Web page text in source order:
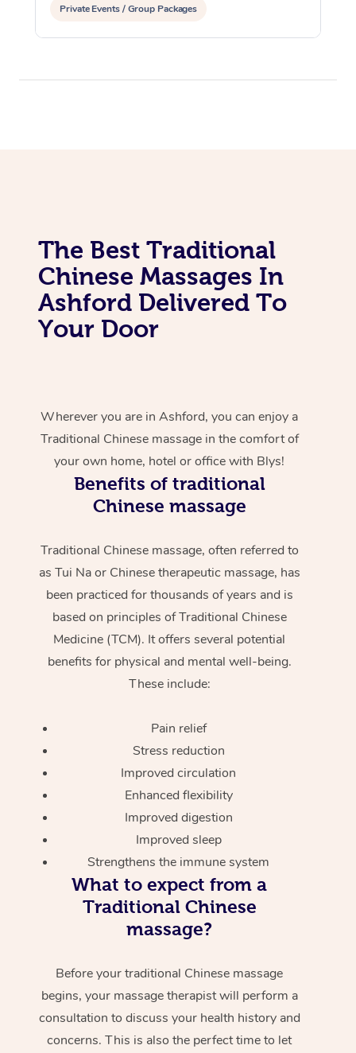
Private Events / Group Packages
The Best Traditional
Chinese Massages In
Ashford Delivered To
Your Door
Wherever you are in Ashford, you can enjoy a
Traditional Chinese massage in the comfort of
your own home, hotel or office with Blys!
Benefits of traditional
Chinese massage
Traditional Chinese massage, often referred to
as Tui Na or Chinese therapeutic massage, has
been practiced for thousands of years and is
based on principles of Traditional Chinese
Medicine (TCM). It offers several potential
benefits for physical and mental well-being.
These include:
Pain relief
Stress reduction
Improved circulation
Enhanced flexibility
Improved digestion
Improved sleep
Strengthens the immune system
What to expect from a
Traditional Chinese
massage?
Before your traditional Chinese massage
begins, your massage therapist will perform a
consultation to discuss your health history and
concerns. This is also the perfect time to let